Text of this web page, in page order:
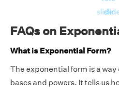
slide
FAQs on
What is Exponential Form?
The exponential form is a
bases and powers. It tells us